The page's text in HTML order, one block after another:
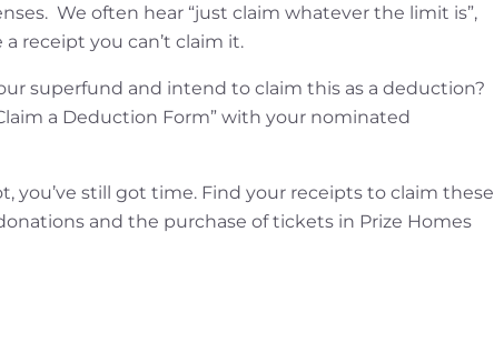
We often hear “just claim whatever the limit is”,
receipt you can’t claim it.
superfund and intend to claim this as a deduction?
a Deduction Form” with your nominated
you’ve still got time. Find your receipts to claim these
and the purchase of tickets in Prize Homes